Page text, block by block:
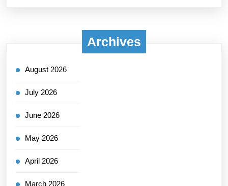
Archives
August 2026
July 2026
June 2026
May 2026
April 2026
March 2026